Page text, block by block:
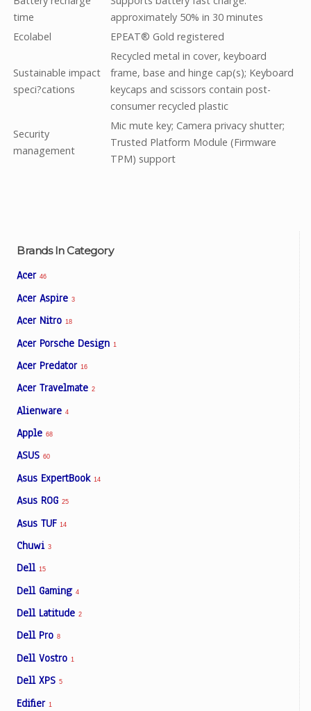
Brands In Category
Acer 46
Acer Aspire 3
Acer Nitro 18
Acer Porsche Design 1
Acer Predator 16
Acer Travelmate 2
Alienware 4
Apple 68
ASUS 60
Asus ExpertBook 14
Asus ROG 25
Asus TUF 14
Chuwi 3
Dell 15
Dell Gaming 4
Dell Latitude 2
Dell Pro 8
Dell Vostro 1
Dell XPS 5
Edifier 1
time
approximately 50% in 30 minutes
Ecolabel
EPEAT® Gold registered
Sustainable impact
speci?cations
Recycled metal in cover, keyboard
frame, base and hinge cap(s); Keyboard
keycaps and scissors contain post-
consumer recycled plastic
Security
management
Mic mute key; Camera privacy shutter;
Trusted Platform Module (Firmware
TPM) support